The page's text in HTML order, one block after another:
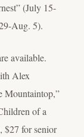
(July 15-
Aug. 5).
available.
Alex
Mountaintop,”
of a
$27 for senior